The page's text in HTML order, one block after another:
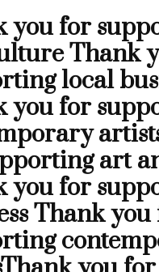
you for
Thank
local
you for
art
you for
Thank you